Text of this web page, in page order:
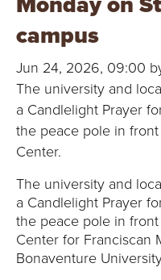
B
O
N
A
V
N
campus
Jun 24, 2026, 09:00
The university and
a Candlelight Prayer
the peace pole in
Center.
The university and
a Candlelight Prayer
the peace pole in
Center for Franciscan
Bonaventure